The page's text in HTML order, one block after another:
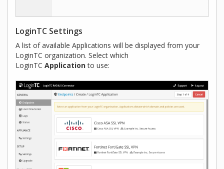
LoginTC Settings
A list of available Applications will be displayed from your
LoginTC organization. Select which
LoginTC Applicationto use: